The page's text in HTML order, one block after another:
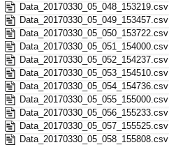
Data_20170330_05_048_153219.csv
Data_20170330_05_049_153457.csv
Data_20170330_05_050_153722.csv
Data_20170330_05_051_154000.csv
Data_20170330_05_052_154237.csv
Data_20170330_05_053_154510.csv
Data_20170330_05_054_154736.csv
Data_20170330_05_055_155000.csv
Data_20170330_05_056_155233.csv
Data_20170330_05_057_155525.csv
Data_20170330_05_058_155808.csv